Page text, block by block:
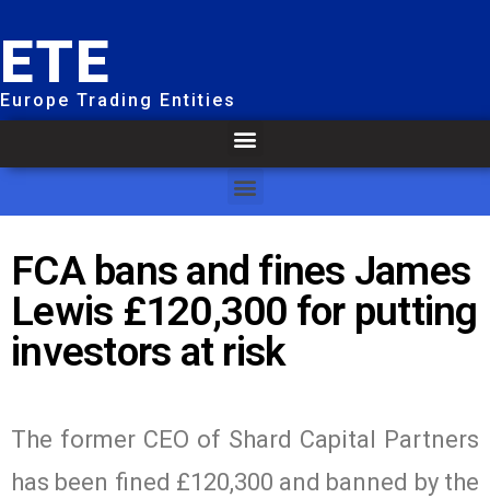
ETE
Europe Trading Entities
FCA bans and fines James
Lewis £120,300 for putting
investors at risk
The former CEO of Shard Capital Partners
has been fined £120,300 and banned by the